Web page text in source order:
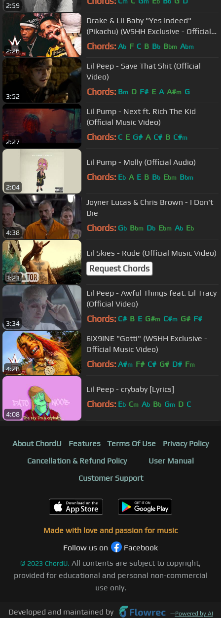
2:59
m m b b
2:26
Drake & Lil Baby "Yes Indeed"
(Pikachu) (WSHH Exclusive - Official
Audio)
Chords: Ab F C B Bb Bbm Abm
3:52
Lil Peep - Save That Shit (Official
Video)
Chords: Bm D F# E A A#m G
2:27
Lil Pump - Next ft. Rich The Kid
(Official Music Video)
Chords: C E G# A C# B C#m
2:04
Lil Pump - Molly (Official Audio)
Chords: Eb A E B Bb Ebm Bbm
4:38
Joyner Lucas & Chris Brown - I Don't
Die
Chords: Gb Bbm Db Ebm Ab Eb
3:23
Lil Skies - Rude (Official Music Video)
Request Chords
3:34
Lil Peep - Awful Things feat. Lil Tracy
(Official Video)
Chords: C# B E G#m C#m G# F#
4:28
6IX9INE "Gotti" (WSHH Exclusive -
Official Music Video)
Chords: A#m F# C# G# D# Fm
4:08
Lil Peep - crybaby [Lyrics]
Chords: Eb Cm Ab Bb Gm D C
About ChordU Features Terms Of Use
Privacy Policy
Cancellation & Refund Policy
User Manual
Customer Support
Made with love and passion for music
Follow us on
Facebook
© 2023 ChordU. All contents are subject to copyright,
provided for educational and personal non-commercial
use only.
Developed and maintained by —Powered by AI